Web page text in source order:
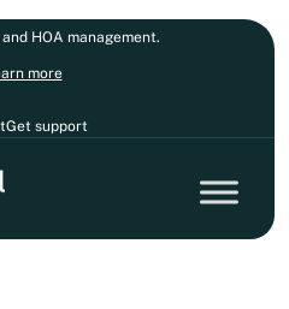
HOA management.
more
Get support